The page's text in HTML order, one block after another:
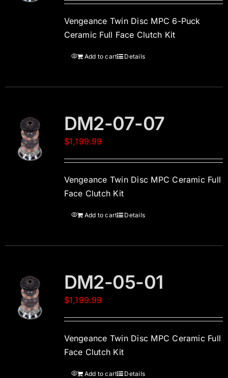
Vengeance Twin Disc MPC 6-Puck
Ceramic Full Face Clutch Kit
Add to cart Details
DM2-07-07
$1,199.99
Vengeance Twin Disc MPC Ceramic Full
Face Clutch Kit
Add to cart Details
DM2-05-01
$1,199.99
Vengeance Twin Disc MPC Ceramic Full
Face Clutch Kit
Add to cart Details